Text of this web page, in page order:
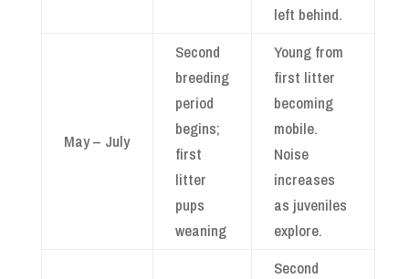
left behind.
May – July
Second
breeding
period
begins;
first
litter
pups
weaning
Young from
first litter
becoming
mobile.
Noise
increases
as juveniles
explore.
Second